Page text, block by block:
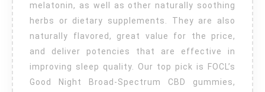
melatonin, as well as other naturally soothing
herbs or dietary supplements. They are also
naturally flavored, great value for the price,
and deliver potencies that are effective in
improving sleep quality. Our top pick is FOCL’s
Good Night Broad-Spectrum CBD gummies,